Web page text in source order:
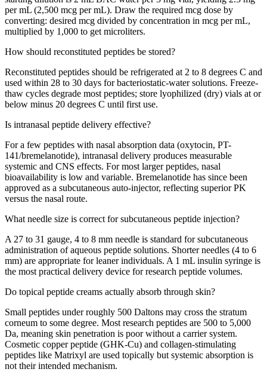
per mL (2,500 mcg per mL). Draw the required mcg dose by
converting: desired mcg divided by concentration in mcg per mL,
multiplied by 1,000 to get microliters.
How should reconstituted peptides be stored?
Reconstituted peptides should be refrigerated at 2 to 8 degrees C and
used within 28 to 30 days for bacteriostatic-water solutions. Freeze-
thaw cycles degrade most peptides; store lyophilized (dry) vials at or
below minus 20 degrees C until first use.
Is intranasal peptide delivery effective?
For a few peptides with nasal absorption data (oxytocin, PT-
141/bremelanotide), intranasal delivery produces measurable
systemic and CNS effects. For most larger peptides, nasal
bioavailability is low and variable. Bremelanotide has since been
approved as a subcutaneous auto-injector, reflecting superior PK
versus the nasal route.
What needle size is correct for subcutaneous peptide injection?
A 27 to 31 gauge, 4 to 8 mm needle is standard for subcutaneous
administration of aqueous peptide solutions. Shorter needles (4 to 6
mm) are appropriate for leaner individuals. A 1 mL insulin syringe is
the most practical delivery device for research peptide volumes.
Do topical peptide creams actually absorb through skin?
Small peptides under roughly 500 Daltons may cross the stratum
corneum to some degree. Most research peptides are 500 to 5,000
Da, meaning skin penetration is poor without a carrier system.
Cosmetic copper peptide (GHK-Cu) and collagen-stimulating
peptides like Matrixyl are used topically but systemic absorption is
not their intended mechanism.